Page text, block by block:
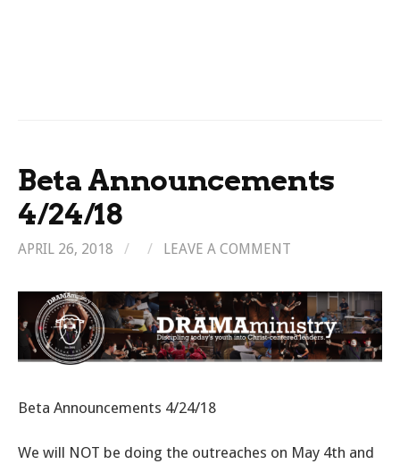
Beta Announcements
4/24/18
APRIL 26, 2018 / / LEAVE A COMMENT
Beta Announcements 4/24/18
We will NOT be doing the outreaches on May 4th and